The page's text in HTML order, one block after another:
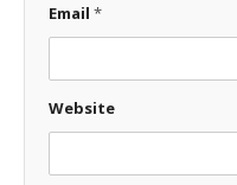
Email *
Website